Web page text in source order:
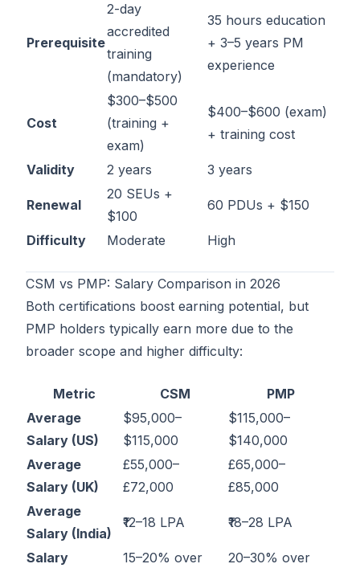
Prerequisite
2-day
accredited
training
(mandatory)
35 hours education
+ 3–5 years PM
experience
Cost
$300–$500
(training +
exam)
$400–$600 (exam)
+ training cost
Validity 2 years 3 years
Renewal
20 SEUs +
$100
60 PDUs + $150
Difficulty Moderate High
CSM vs PMP: Salary Comparison in 2026
Both certifications boost earning potential, but
PMP holders typically earn more due to the
broader scope and higher difficulty:
Metric CSM
PMP
Average
Salary (US)
$95,000–
$115,000
$115,000–
$140,000
Average
Salary (UK)
£55,000–
£72,000
£65,000–
£85,000
Average
Salary (India)
₹12–18 LPA ₹18–28 LPA
Salary
15–20% over
20–30% over